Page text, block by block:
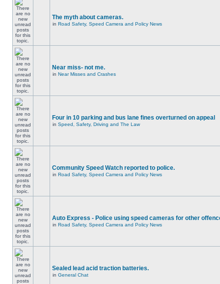
The myth about cameras.
in Road Safety, Speed Camera and Policy News
Near miss- not me.
in Near Misses and Crashes
Four in 10 parking and bus lane fines overturned on appeal
in Speed, Safety, Driving and The Law
Community Speed Watch reported to police.
in Road Safety, Speed Camera and Policy News
Auto Express - Police using speed cameras for other
in Road Safety, Speed Camera and Policy News
Sealed lead acid traction batteries.
in General Chat